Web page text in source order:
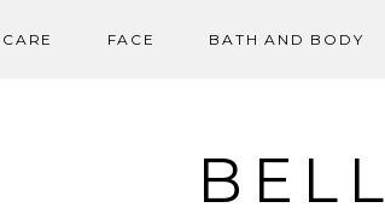
FACE BATH AND BODY